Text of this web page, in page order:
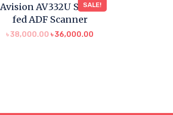
SALE!
Avision AV332U Sheet
fed ADF Scanner
৳38,000.00 ৳36,000.00